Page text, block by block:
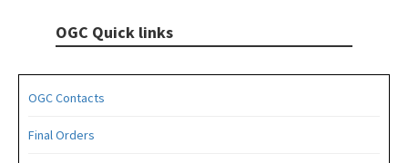
OGC Quick links
OGC Contacts
Final Orders